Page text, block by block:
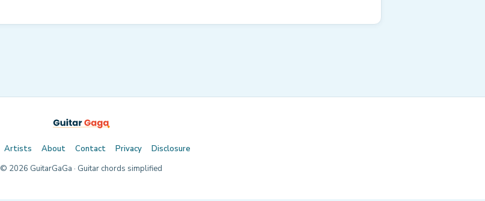
Artists About Contact Privacy
Disclosure
© 2026 GuitarGaGa · Guitar chords simplified